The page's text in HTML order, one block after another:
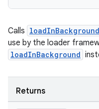
Calls loadInBackground
use by the loader
loadInBackground
Returns